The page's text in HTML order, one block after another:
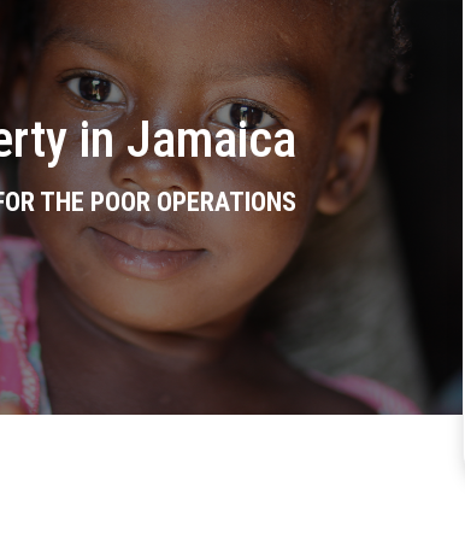
in Jamaica
THE POOR OPERATIONS